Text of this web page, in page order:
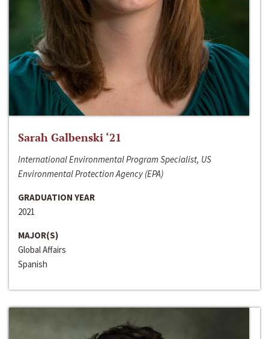
Sarah Galbenski ‘21
International Environmental Program Specialist, US
Environmental Protection Agency (EPA)
GRADUATION YEAR
2021
MAJOR(S)
Global Affairs
Spanish